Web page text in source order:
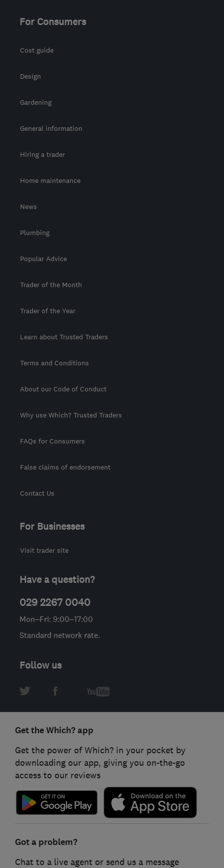
For Consumers
Cost guide
Design
Gardening
General information
Hiring a trader
Home maintenance
News
Plumbing
Popular Advice
Trader of the Month
Trader of the Year
Learn about Trusted Traders
Terms and Conditions
About our Code of Conduct
Why use Which? Trusted Traders
FAQs for Consumers
False claims of endorsement
Contact Us
For Businesses
Visit trader site
Have a question?
029 2267 0040
Mon–Fri: 9:00–17:00
Standard network rate.
Follow us
Get the Which? app
Get the power of Which? in your pocket by
downloading our app, giving you on-the-go
access to our reviews
Got a problem?
Chat to a live agent or send us a message